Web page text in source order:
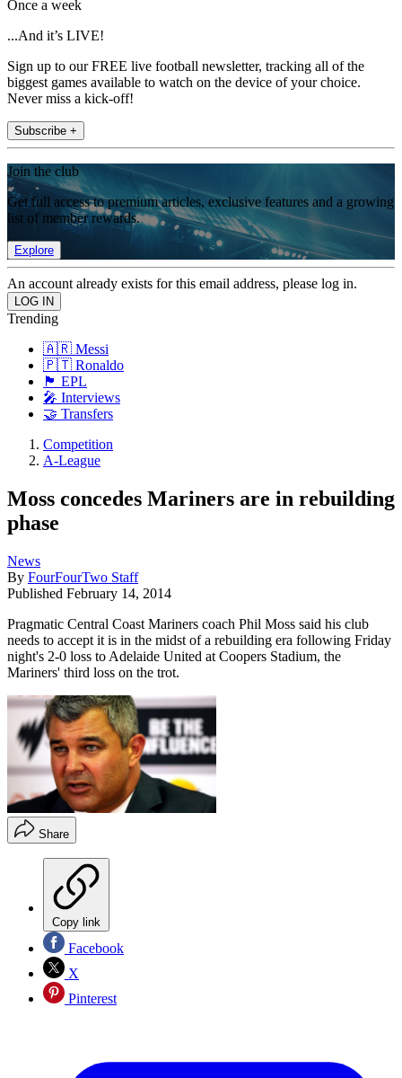
Once a week
...And it’s LIVE!
Sign up to our FREE live football newsletter, tracking all of the
biggest games available to watch on the device of your choice.
Never miss a kick-off!
Subscribe +
Join the club
Get full access to premium articles, exclusive features and a growing
list of member rewards.
Explore
An account already exists for this email address, please log in.
Trending
🇦🇷 Messi
🇵🇹 Ronaldo
🏴󠁧󠁢󠁥󠁮󠁧󠁿 EPL
🎤 Interviews
🤝 Transfers
Competition
A-League
Moss concedes Mariners are in rebuilding
phase
News
By FourFourTwo Staff
Published February 14, 2014
Pragmatic Central Coast Mariners coach Phil Moss said his club
needs to accept it is in the midst of a rebuilding era following Friday
night's 2-0 loss to Adelaide United at Coopers Stadium, the
Mariners' third loss on the trot.
Share
Copy link
Facebook
X
Pinterest